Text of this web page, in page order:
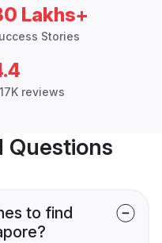
Lakhs+
Stories
reviews
Questions
to find